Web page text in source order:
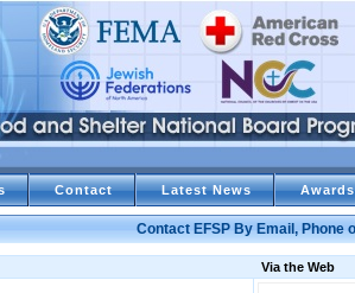
Contact Latest News Awards